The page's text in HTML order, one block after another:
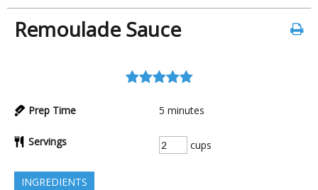
Remoulade Sauce
Prep Time 5 minutes
Servings cups
INGREDIENTS